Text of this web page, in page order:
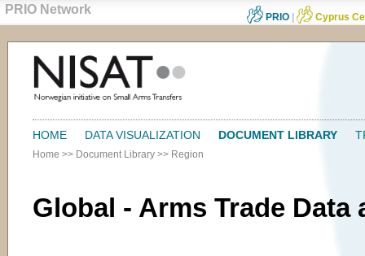
PRIO Network
PRIO Cyprus
HOME DATA VISUALIZATION DOCUMENT LIBRARY
Home >> Document Library >> Region
Global - Arms Trade Data